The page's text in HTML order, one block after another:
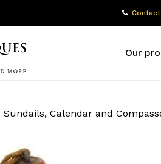
Our
Sundails, Calendar and